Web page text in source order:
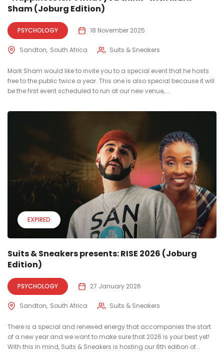
Sham (Joburg Edition)
PSYCHOLOGY 18 November 2025
Sandton South Africa Suits & Sneakers
Mark Sham would like to invite you to a special event that he hosts
free to the public twice a year. This one is also special because it will
be the first event scheduled to run at our new venue,...
EXPIRED
Suits & Sneakers presents: RISE 2026 (Joburg
Edition)
PSYCHOLOGY 27 January 2026
Sandton South Africa Suits & Sneakers
There is a special and renewed energy that accompanies the start
of a new year and we want to make sure that 2026 is your best yet!
With this in mind, Suits & Sneakers is hosting our 8th edition of...